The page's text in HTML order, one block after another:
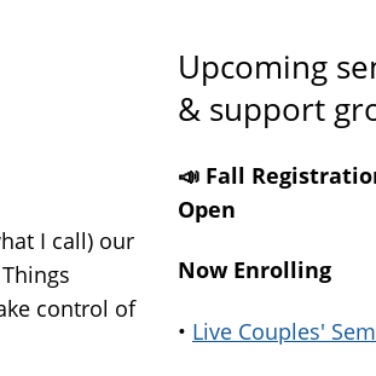
I call) our
control of
Upcoming
& support
📣 Fall
Open
Now Enrolling
• Live Couples'